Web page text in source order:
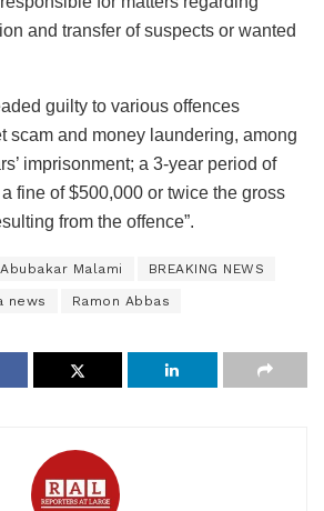
and transfer of suspects or wanted
guilty to various offences
scam and money laundering, among
imprisonment; a 3-year period of
fine of $500,000 or twice the gross
from the offence”.
Abubakar Malami BREAKING NEWS
news Ramon Abbas